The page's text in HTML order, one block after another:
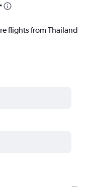
flights from Thailand